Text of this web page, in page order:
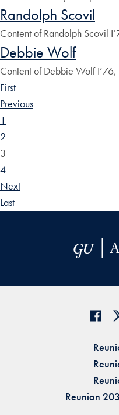
Randolph Scovil
Content of Randolph Scovil
Debbie Wolf
Content of Debbie Wolf
First
Previous
1
2
3
4
Next
Last
Reunion